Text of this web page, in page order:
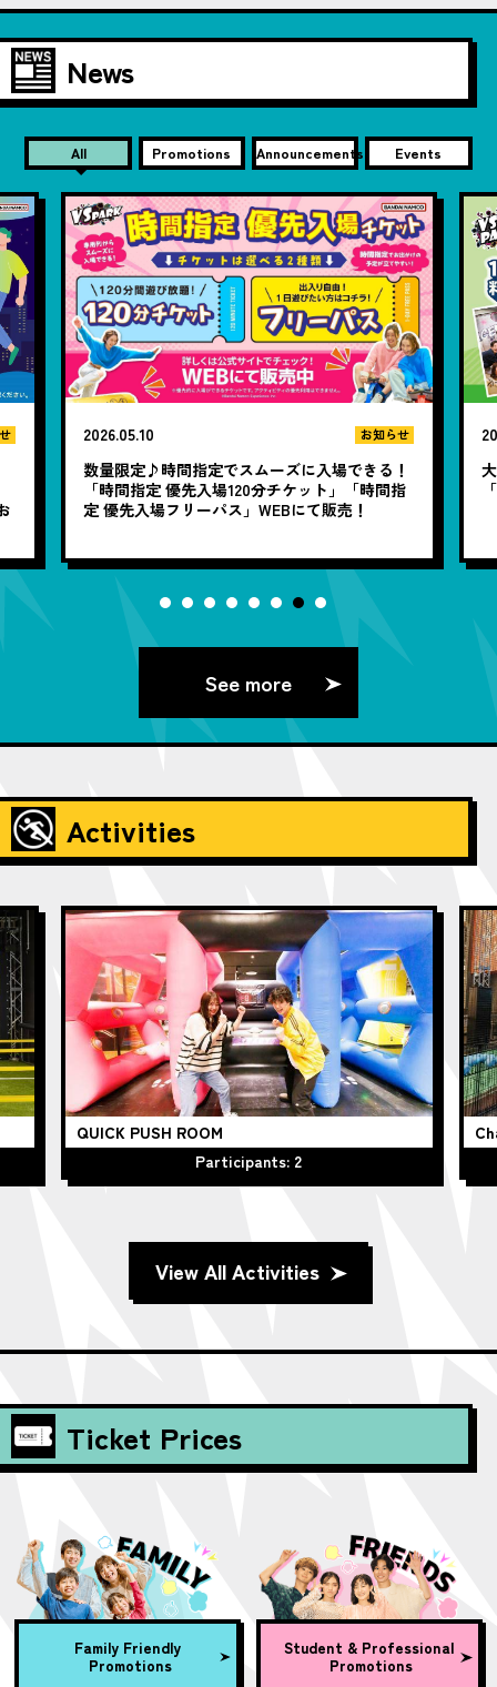
News
All Promotions Announcements Events
2026.05.10 お知らせ
数量限定♪時間指定でスムーズに入場できる！
「時間指定 優先入場120分チケット」「時間指
定 優先入場フリーパス」WEBにて販売！
See more
Activities
QUICK PUSH ROOM
Participants: 2
View All Activities
Ticket Prices
Family Friendly
Promotions
Student & Professional
Promotions